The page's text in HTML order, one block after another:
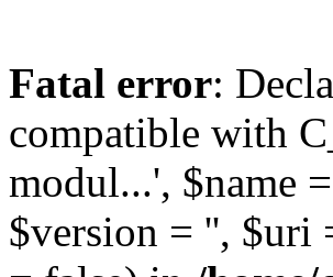
Fatal error:
compatible with
modul...', $name
$version = '', $uri